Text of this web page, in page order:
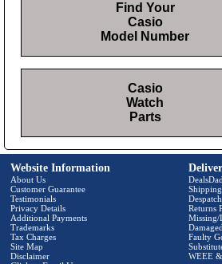
Find Your
Casio
Model Number
Casio
Watch
Parts
Website Information
About Us
Customer Guarantee
Testimonials
Privacy Details
Additional Payments
Trademarks
Tax Charges
Site Map
Disclaimer
Returns
Missing/
Faulty
WEEE